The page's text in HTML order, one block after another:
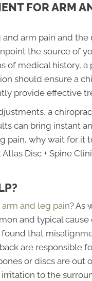
FOR ARM
arm pain and the
the source of
medical history, a
should ensure a
provide effective
a
can bring instant
pain, why wait for it
Disc + Spine
arm and leg pain? As
and typical cause
found that
are responsible
or discs are
to the